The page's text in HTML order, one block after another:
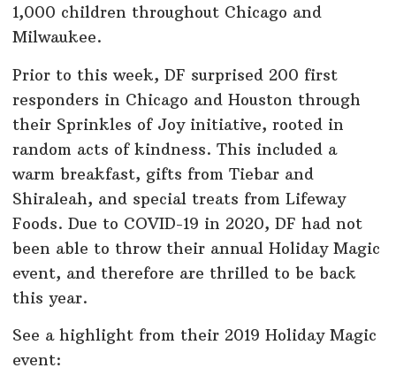
1,000 children throughout Chicago and
Milwaukee.
Prior to this week, DF surprised 200 first
responders in Chicago and Houston through
their Sprinkles of Joy initiative, rooted in
random acts of kindness. This included a
warm breakfast, gifts from Tiebar and
Shiraleah, and special treats from Lifeway
Foods. Due to COVID-19 in 2020, DF had not
been able to throw their annual Holiday Magic
event, and therefore are thrilled to be back
this year.
See a highlight from their 2019 Holiday Magic
event: